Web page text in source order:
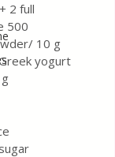
2 full
500
10 g
yogurt